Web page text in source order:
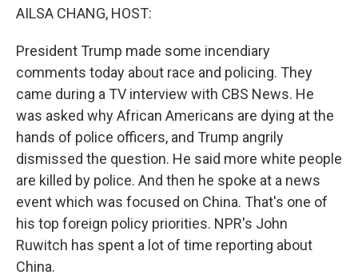
AILSA CHANG, HOST:
President Trump made some incendiary
comments today about race and policing. They
came during a TV interview with CBS News. He
was asked why African Americans are dying at the
hands of police officers, and Trump angrily
dismissed the question. He said more white people
are killed by police. And then he spoke at a news
event which was focused on China. That's one of
his top foreign policy priorities. NPR's John
Ruwitch has spent a lot of time reporting about
China.